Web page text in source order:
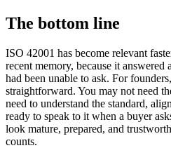
The bottom line
ISO 42001 has become relevant
recent memory, because it answered
had been unable to ask. For
straightforward. You may not need
need to understand the standard,
ready to speak to it when a buyer
look mature, prepared, and
counts.